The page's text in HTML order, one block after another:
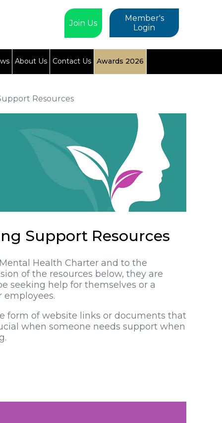
Member's
Login
Join Us
About Us Contact Us Awards 2026
Resources
Support Resources
Health Charter and to the
of the resources below, they are
seeking help for themselves or a
form of website links or documents that
when someone needs support when